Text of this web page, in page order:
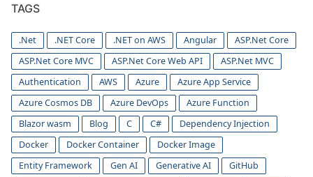
TAGS
.Net .NET Core .NET on AWS Angular
ASP.Net Core
ASP.Net Core MVC
ASP.Net Core Web API
ASP.Net MVC
Authentication
AWS Azure
Azure App Service
Azure Cosmos DB
Azure DevOps
Azure Function
Blazor wasm
Blog C C#
Dependency Injection
Docker
Docker Container
Docker Image
Entity Framework
Gen AI Generative AI
GitHub